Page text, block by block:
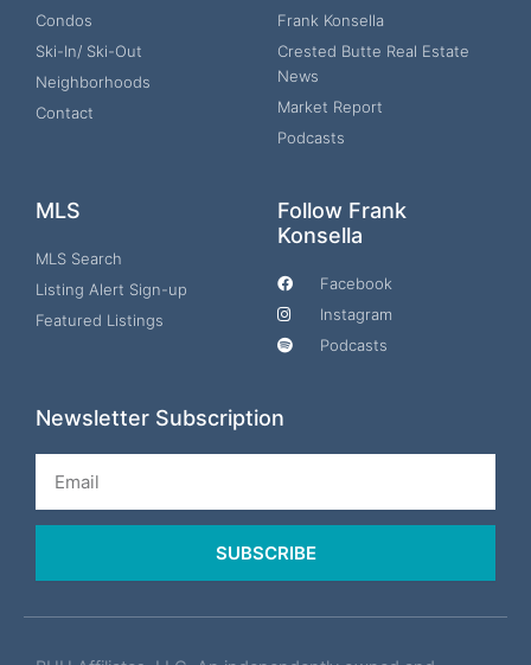
Condos
Ski-In/ Ski-Out
Neighborhoods
Contact
Frank Konsella
Crested Butte Real Estate
News
Market Report
Podcasts
MLS
MLS Search
Listing Alert Sign-up
Featured Listings
Follow Frank
Konsella
Facebook
Instagram
Podcasts
Newsletter Subscription
SUBSCRIBE